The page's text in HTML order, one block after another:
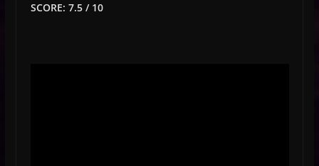
SCORE: 7.5 / 10